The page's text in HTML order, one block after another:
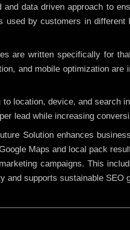
data driven approach to
by customers in different
are written specifically for
and mobile optimization are
location, device, and search
lead while increasing
Solution enhances
Maps and local pack
campaigns. This
and supports sustainable SEO